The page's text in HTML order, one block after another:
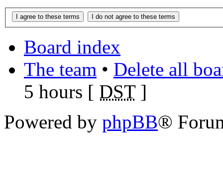
Board index
The team • Delete all
5 hours [ DST]
Powered by phpBB®